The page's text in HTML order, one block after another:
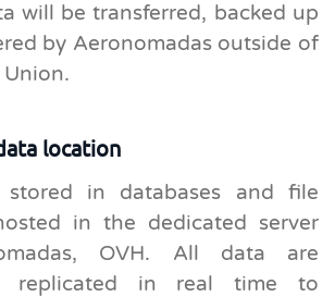
will be transferred, backed up
by Aeronomadas outside of
location
in databases and file
in the dedicated server
OVH. All data are
replicated in real time to